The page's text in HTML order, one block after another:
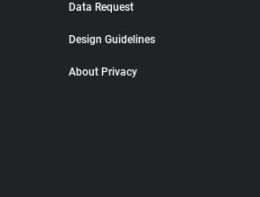
Data Request
Design Guidelines
About Privacy